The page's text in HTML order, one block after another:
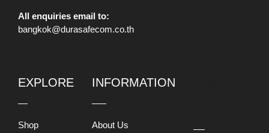
All enquiries email to:
bangkok@durasafecom.co.th
EXPLORE
Shop
INFORMATION
About Us